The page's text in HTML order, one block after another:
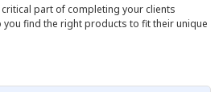
part of completing your clients
you find the right products to fit their unique